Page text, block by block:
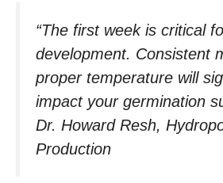
“The first week is critical
development. Consistent
proper temperature will
impact your germination
Dr. Howard Resh,
Production